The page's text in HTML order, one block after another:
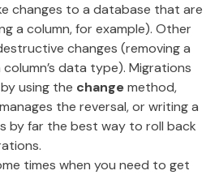
changes to a database that are
a column, for example). Other
changes (removing a
data type). Migrations
using the changemethod,
the reversal, or writing a
by far the best way to roll back
times when you need to get